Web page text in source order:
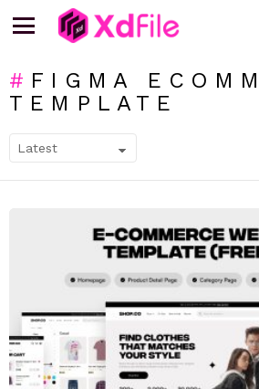
FIGMA
TEMPLATE
STORIES